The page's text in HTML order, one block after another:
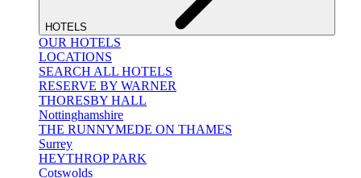
HOTELS
OUR HOTELS
LOCATIONS
SEARCH ALL HOTELS
RESERVE BY WARNER
THORESBY HALL
Nottinghamshire
THE RUNNYMEDE ON THAMES
Surrey
HEYTHROP PARK
Cotswolds